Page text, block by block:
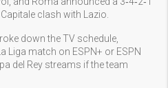
clash with Lazio.
down the TV schedule,
Liga match on ESPN+ or ESPN
del Rey streams if the team